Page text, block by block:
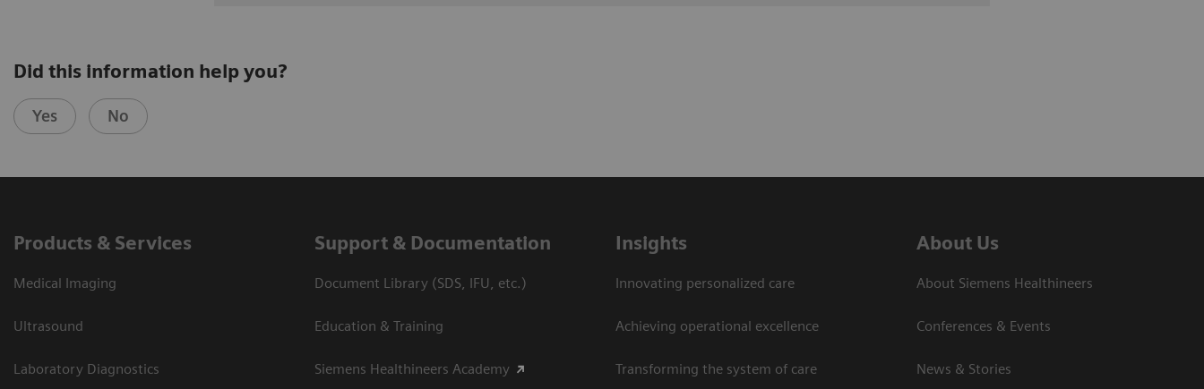
Did this information help you?
Yes No
Products & Services
Medical Imaging
Ultrasound
Laboratory Diagnostics
Support & Documentation
Document Library (SDS, IFU, etc.)
Education & Training
Siemens Healthineers Academy
Insights
Innovating personalized care
Achieving operational excellence
Transforming the system of care
About Us
About Siemens Healthineers
Conferences & Events
News & Stories